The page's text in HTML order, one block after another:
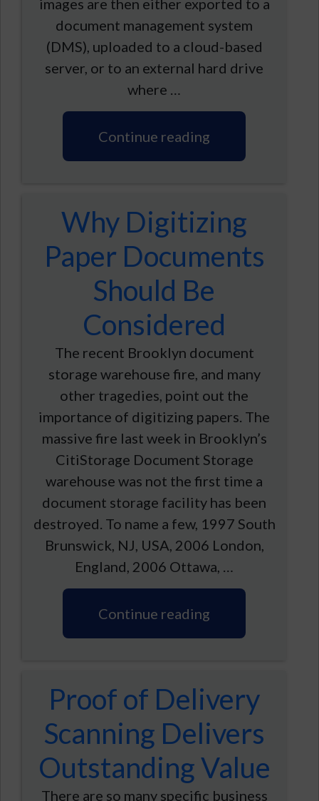
images are then either exported to a
document management system
(DMS), uploaded to a cloud-based
server, or to an external hard drive
where …
Continue reading
Why Digitizing
Paper Documents
Should Be
Considered
The recent Brooklyn document
storage warehouse fire, and many
other tragedies, point out the
importance of digitizing papers. The
massive fire last week in Brooklyn’s
CitiStorage Document Storage
warehouse was not the first time a
document storage facility has been
destroyed. To name a few, 1997 South
Brunswick, NJ, USA, 2006 London,
England, 2006 Ottawa, …
Continue reading
Proof of Delivery
Scanning Delivers
Outstanding Value
There are so many specific business